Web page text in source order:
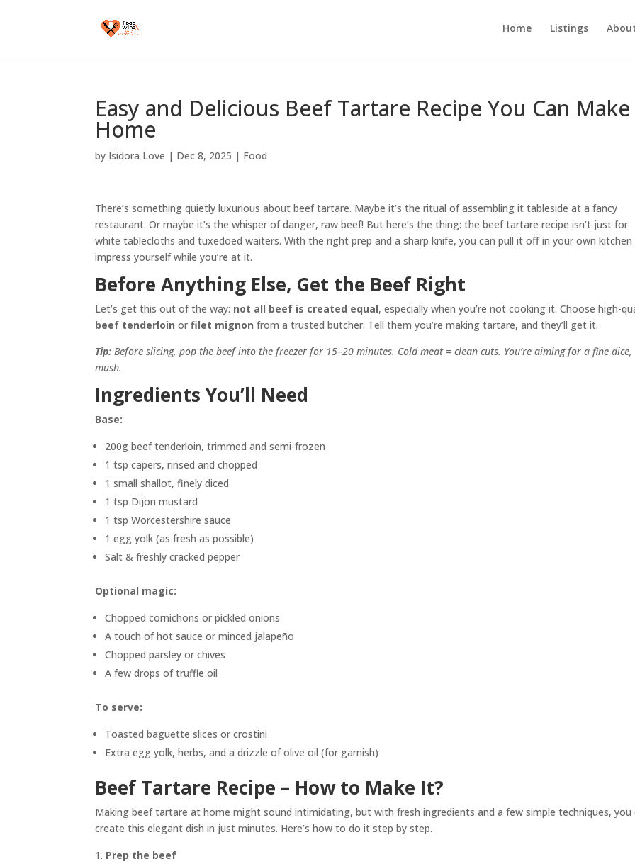
Home Listings
Easy and Delicious Beef Tartare Recipe You Can
Home
by Isidora Love | Dec 8, 2025 | Food
There’s something quietly luxurious about beef tartare. Maybe it’s the ritual of assembling it tableside at a fancy
restaurant. Or maybe it’s the whisper of danger, raw beef! But here’s the thing: the beef tartare recipe isn’t just for
white tablecloths and tuxedoed waiters. With the right prep and a sharp knife, you can pull it off in your own kitchen
impress yourself while you’re at it.
Before Anything Else, Get the Beef Right
Let’s get this out of the way: not all beef is created equal, especially when you’re not cooking it. Choose high-
beef tenderloin orfilet mignon from a trusted butcher. Tell them you’re making tartare, and they’ll get it.
Tip: Before slicing, pop the beef into the freezer for 15–20 minutes. Cold meat = clean cuts. You’re aiming for a fine
mush.
Ingredients You’ll Need
Base:
200g beef tenderloin, trimmed and semi-frozen
1 tsp capers, rinsed and chopped
1 small shallot, finely diced
1 tsp Dijon mustard
1 tsp Worcestershire sauce
1 egg yolk (as fresh as possible)
Salt & freshly cracked pepper
Optional magic:
Chopped cornichons or pickled onions
A touch of hot sauce or minced jalapeño
Chopped parsley or chives
A few drops of truffle oil
To serve:
Toasted baguette slices or crostini
Extra egg yolk, herbs, and a drizzle of olive oil (for garnish)
Beef Tartare Recipe – How to Make It?
Making beef tartare at home might sound intimidating, but with fresh ingredients and a few simple techniques, you
create this elegant dish in just minutes. Here’s how to do it step by step.
Prep the beef